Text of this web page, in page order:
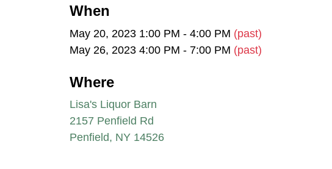
When
May 20, 2023 1:00 PM - 4:00 PM (past)
May 26, 2023 4:00 PM - 7:00 PM (past)
Where
Lisa's Liquor Barn
2157 Penfield Rd
Penfield, NY 14526